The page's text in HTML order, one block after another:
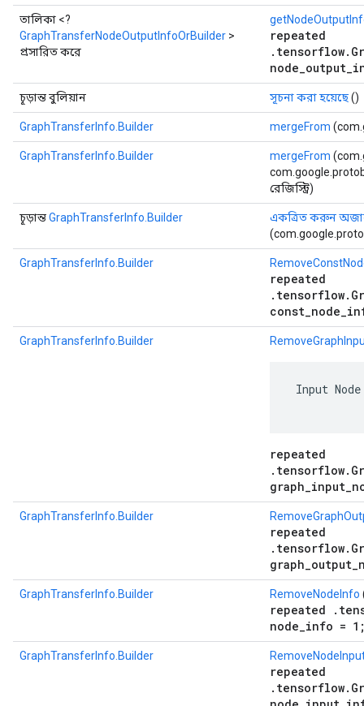
তালিকা <?
GraphTransferNodeOutputInfoOrBuilder >
প্রসারিত করে
repeated
চূড়ান্ত বুলিয়ান সূচনা করা হয়েছে()
GraphTransferInfo.Builder mergeFrom
GraphTransferInfo.Builder mergeFrom
রেজিস্ট্রি)
চূড়ান্তGraphTransferInfo.Builder
একত্রিত করুন
GraphTransferInfo.Builder
repeated
GraphTransferInfo.Builder
Input
repeated
GraphTransferInfo.Builder
repeated
GraphTransferInfo.Builder RemoveNodeInfo
repeated
node_info =
GraphTransferInfo.Builder
repeated